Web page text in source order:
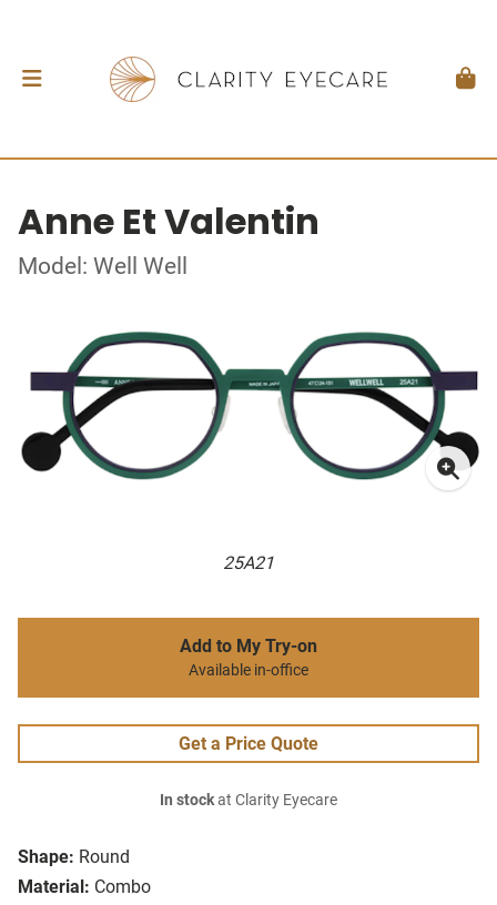
Anne Et Valentin
Model: Well Well
25A21
Shape: Round
Material: Combo
Add to My Try-on
Available in-office
Get a Price Quote
In stockat Clarity Eyecare